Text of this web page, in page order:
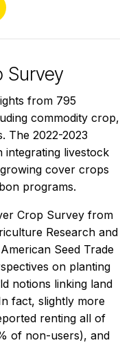
Survey
from 795
commodity crop,
The 2022-2023
integrating livestock
cover crops
programs.
Crop Survey from
Research and
Seed Trade
on planting
notions linking land
fact, slightly more
renting all of
of non-users), and